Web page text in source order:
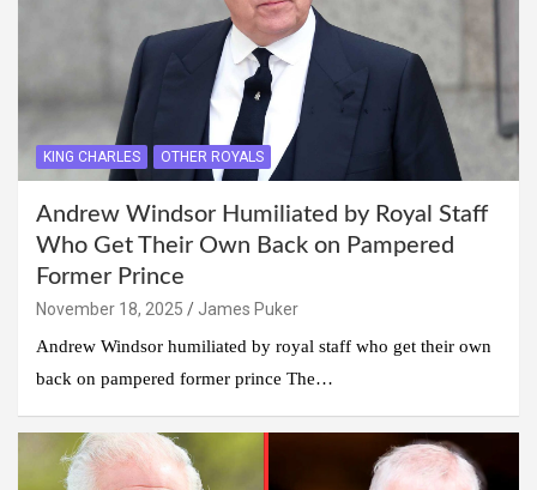
KING CHARLES OTHER ROYALS
Andrew Windsor Humiliated by Royal Staff
Who Get Their Own Back on Pampered
Former Prince
November 18, 2025
James Puker
Andrew Windsor humiliated by royal staff who get their own
back on pampered former prince The…